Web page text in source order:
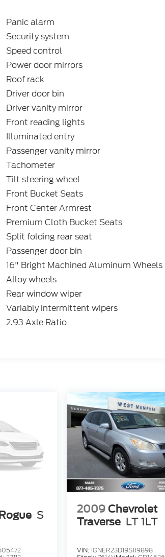
Panic alarm
Security system
Speed control
Power door mirrors
Roof rack
Driver door bin
Driver vanity mirror
Front reading lights
Illuminated entry
Passenger vanity mirror
Tachometer
Tilt steering wheel
Front Bucket Seats
Front Center Armrest
Premium Cloth Bucket Seats
Split folding rear seat
Passenger door bin
16" Bright Machined Aluminum Wheels
Alloy wheels
Rear window wiper
Variably intermittent wipers
2.93 Axle Ratio
S
2009 Chevrolet
Traverse LT 1LT
VIN:1GNER23D19S119898